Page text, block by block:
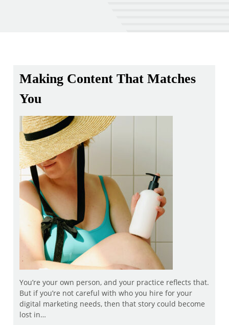
Making Content That Matches
You
You’re your own person, and your practice reflects that.
But if you’re not careful with who you hire for your
digital marketing needs, then that story could become
lost in…